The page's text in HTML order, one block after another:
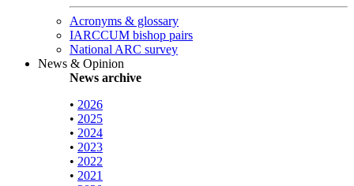
Acronyms & glossary
IARCCUM bishop pairs
National ARC survey
News & Opinion
News archive
• 2026
• 2025
• 2024
• 2023
• 2022
• 2021